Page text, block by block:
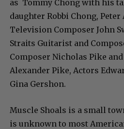
as Tommy Chong with his
daughter Robbi Chong,
Television Composer John
Straits Guitarist and
Composer Nicholas Pike
Alexander Pike, Actors
Gina Gershon.
Muscle Shoals is a small
is unknown to most